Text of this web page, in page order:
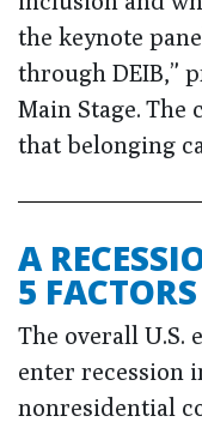
the keynote
through DEIB,”
Main Stage. The
that belonging
A
5
The overall U.S.
enter recession
nonresidential